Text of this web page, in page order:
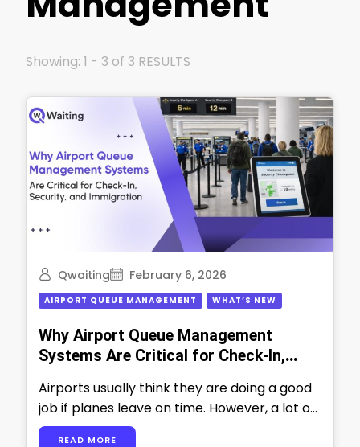
Showing: 1 - 3 of 3 RESULTS
February 6, 2026
Qwaiting
AIRPORT QUEUE MANAGEMENT WHAT’S NEW
Why Airport Queue Management
Systems Are Critical for Check-In,
Airports usually think they are doing a good
job if planes leave on time. However, a lot of
work happens …
READ MORE